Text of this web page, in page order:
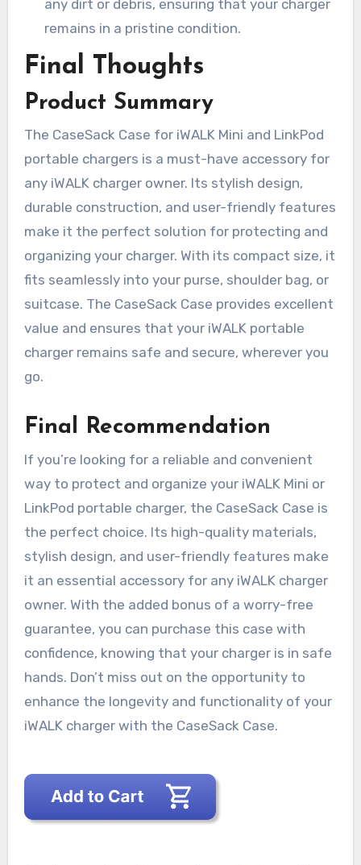
any dirt or debris, ensuring that your charger
remains in a pristine condition.
Final Thoughts
Product Summary
The CaseSack Case for iWALK Mini and LinkPod
portable chargers is a must-have accessory for
any iWALK charger owner. Its stylish design,
durable construction, and user-friendly features
make it the perfect solution for protecting and
organizing your charger. With its compact size, it
fits seamlessly into your purse, shoulder bag, or
suitcase. The CaseSack Case provides excellent
value and ensures that your iWALK portable
charger remains safe and secure, wherever you
go.
Final Recommendation
If you’re looking for a reliable and convenient
way to protect and organize your iWALK Mini or
LinkPod portable charger, the CaseSack Case is
the perfect choice. Its high-quality materials,
stylish design, and user-friendly features make
it an essential accessory for any iWALK charger
owner. With the added bonus of a worry-free
guarantee, you can purchase this case with
confidence, knowing that your charger is in safe
hands. Don’t miss out on the opportunity to
enhance the longevity and functionality of your
iWALK charger with the CaseSack Case.